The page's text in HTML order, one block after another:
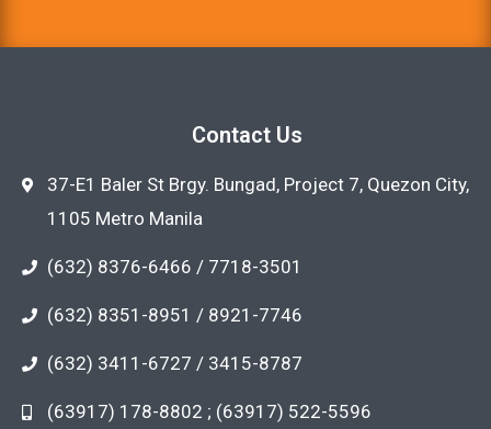
Contact Us
37-E1 Baler St Brgy. Bungad, Project 7, Quezon City,
1105 Metro Manila
(632) 8376-6466 / 7718-3501
(632) 8351-8951 / 8921-7746
(632) 3411-6727 / 3415-8787
(63917) 178-8802 ; (63917) 522-5596